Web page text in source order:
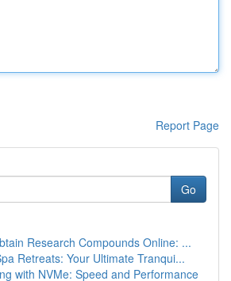
Report Page
Go
Research Compounds Online: ...
Retreats: Your Ultimate Tranqui...
with NVMe: Speed and Performance